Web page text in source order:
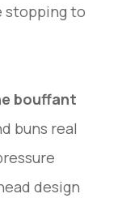
stopping to
bouffant
buns real
design